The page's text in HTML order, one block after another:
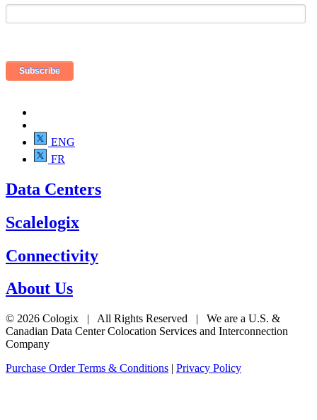
ENG
FR
Data Centers
Scalelogix
Connectivity
About Us
© 2026 Cologix | All Rights Reserved | We are a U.S. &
Canadian Data Center Colocation Services and Interconnection
Company
Purchase Order Terms & Conditions | Privacy Policy